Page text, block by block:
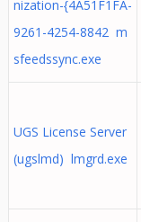
nization-{4A51F1FA-
9261-4254-8842 m
sfeedssync.exe
UGS License Server
(ugslmd) lmgrd.exe